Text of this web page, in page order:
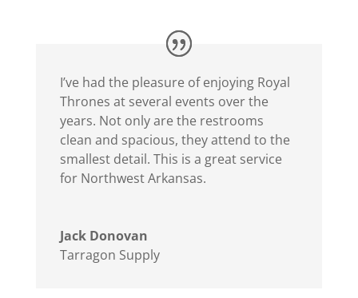
I’ve had the pleasure of enjoying Royal
Thrones at several events over the
years. Not only are the restrooms
clean and spacious, they attend to the
smallest detail. This is a great service
for Northwest Arkansas.
Jack Donovan
Tarragon Supply